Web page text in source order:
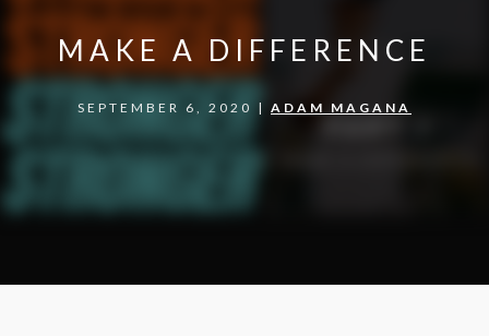
MAKE A DIFFERENCE
SEPTEMBER 6, 2020 | ADAM MAGANA